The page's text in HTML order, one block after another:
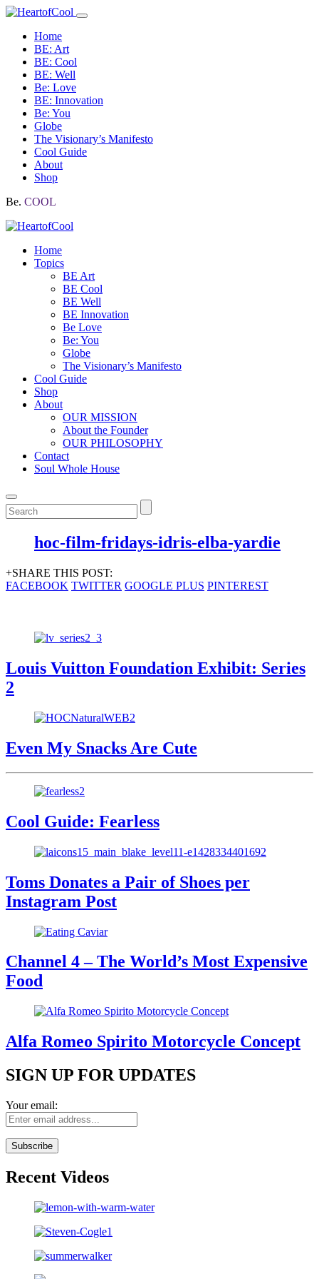
Home
BE: Art
BE: Cool
BE: Well
Be: Love
BE: Innovation
Be: You
Globe
The Visionary’s Manifesto
Cool Guide
About
Shop
Be. COOL
Home
Topics
BE Art
BE Cool
BE Well
BE Innovation
Be Love
Be: You
Globe
The Visionary’s Manifesto
Cool Guide
Shop
About
OUR MISSION
About the Founder
OUR PHILOSOPHY
Contact
Soul Whole House
hoc-film-fridays-idris-elba-yardie
+SHARE THIS POST:
FACEBOOK TWITTER GOOGLE PLUS PINTEREST
Louis Vuitton Foundation Exhibit: Series
2
Even My Snacks Are Cute
Cool Guide: Fearless
Toms Donates a Pair of Shoes per
Instagram Post
Channel 4 – The World’s Most Expensive
Food
Alfa Romeo Spirito Motorcycle Concept
SIGN UP FOR UPDATES
Your email:
Recent Videos